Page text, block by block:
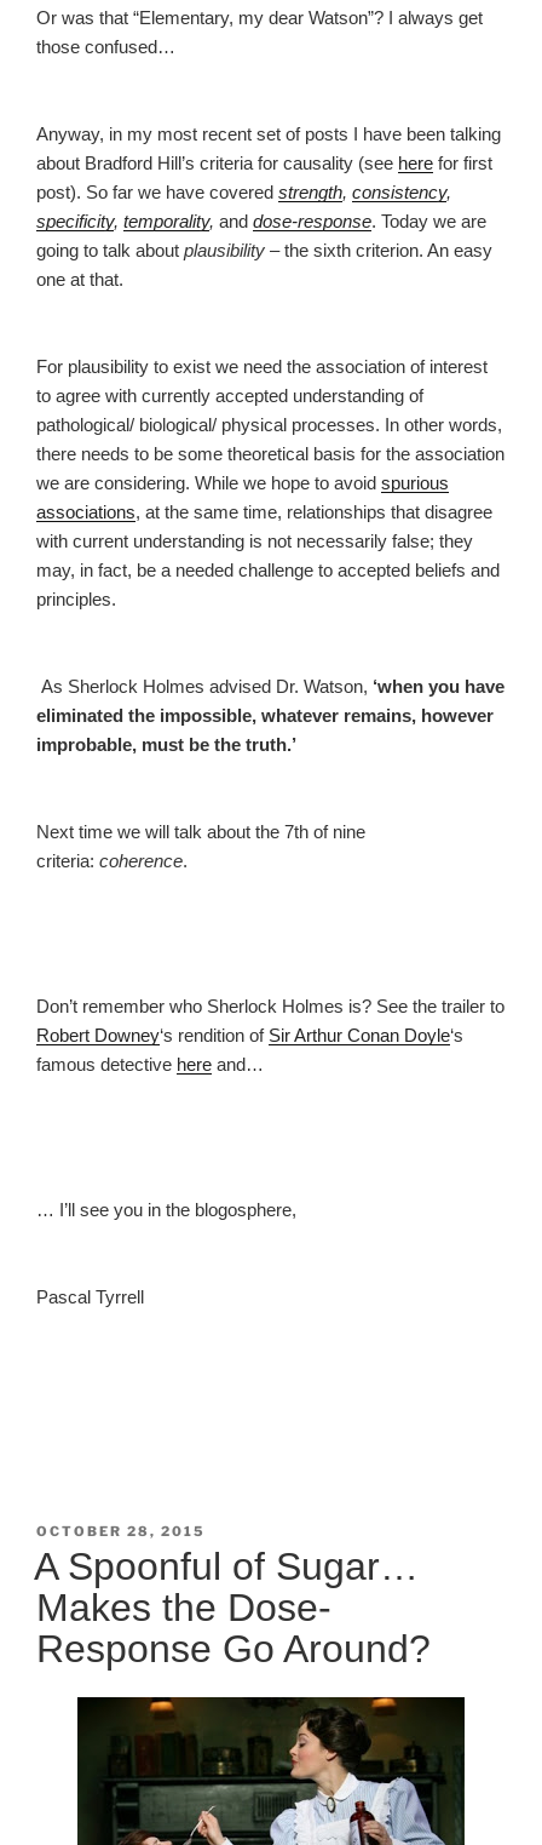
Or was that “Elementary, my dear Watson”? I always get
those confused…
Anyway, in my most recent set of posts I have been talking
about Bradford Hill’s criteria for causality (see here for first
post). So far we have covered strength, consistency,
specificity, temporality, and dose-response. Today we are
going to talk about plausibility – the sixth criterion. An easy
one at that.
For plausibility to exist we need the association of interest
to agree with currently accepted understanding of
pathological/ biological/ physical processes. In other words,
there needs to be some theoretical basis for the association
we are considering. While we hope to avoid spurious
associations, at the same time, relationships that disagree
with current understanding is not necessarily false; they
may, in fact, be a needed challenge to accepted beliefs and
principles.
As Sherlock Holmes advised Dr. Watson, ‘when you have
eliminated the impossible, whatever remains, however
improbable, must be the truth.’
Next time we will talk about the 7th of nine
criteria: coherence.
Don’t remember who Sherlock Holmes is? See the trailer to
Robert Downey‘s rendition of Sir Arthur Conan Doyle‘s
famous detective here and…
… I’ll see you in the blogosphere,
Pascal Tyrrell
POSTED
ON
OCTOBER 28, 2015
A Spoonful of Sugar…
Makes the Dose-
Response Go Around?